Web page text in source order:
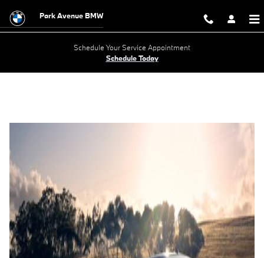
2024 BMW i5
Park Avenue BMW
Schedule Your Service Appointment
Schedule Today